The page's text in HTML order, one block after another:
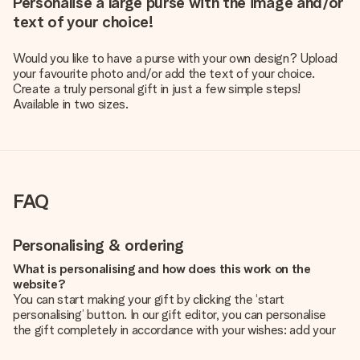
text of your choice!
Would you like to have a purse with your own design? Upload
your favourite photo and/or add the text of your choice.
Create a truly personal gift in just a few simple steps!
Available in two sizes.
FAQ
Personalising & ordering
What is personalising and how does this work on the
website?
You can start making your gift by clicking the ‘start
personalising’ button. In our gift editor, you can personalise
the gift completely in accordance with your wishes: add your